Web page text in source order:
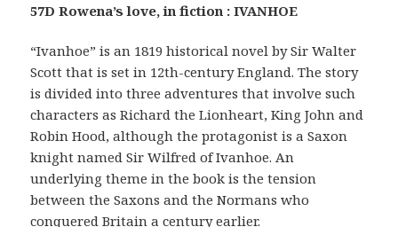
57D Rowena’s love, in fiction : IVANHOE
“Ivanhoe” is an 1819 historical novel by Sir Walter
Scott that is set in 12th-century England. The story
is divided into three adventures that involve such
characters as Richard the Lionheart, King John and
Robin Hood, although the protagonist is a Saxon
knight named Sir Wilfred of Ivanhoe. An
underlying theme in the book is the tension
between the Saxons and the Normans who
conquered Britain a century earlier.